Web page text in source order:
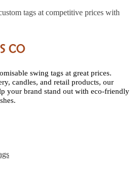
tags at competitive prices with
swing tags at great prices.
candles, and retail products, our
your brand stand out with eco-friendly